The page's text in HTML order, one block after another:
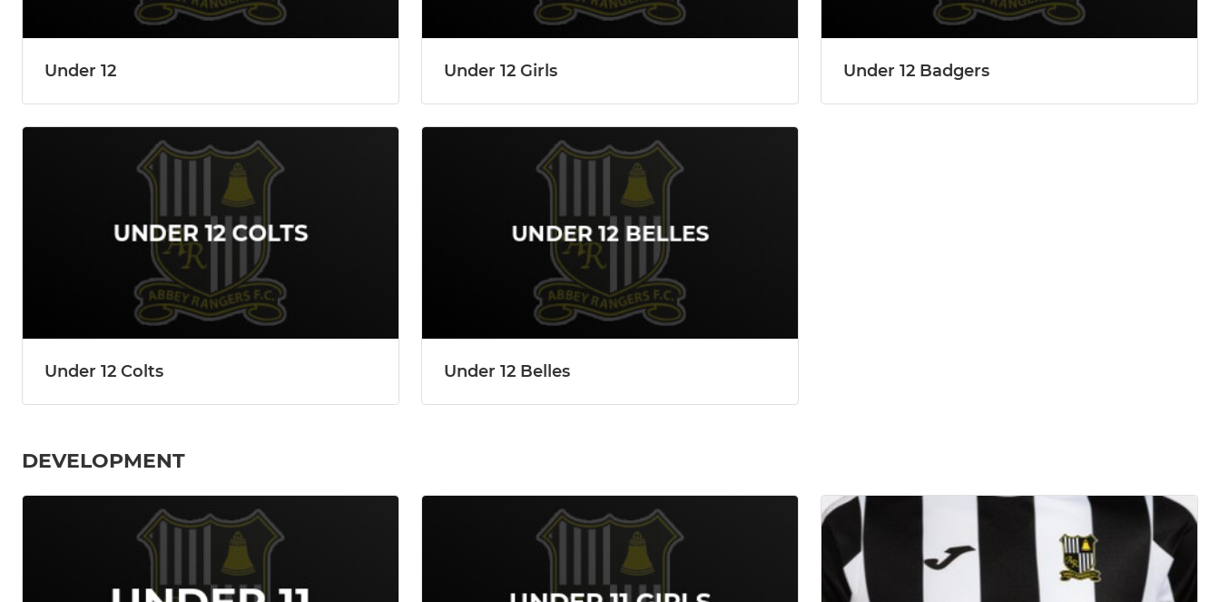
Under 12 Under 12 Girls Under 12 Badgers
Under 12 Colts Under 12 Belles
DEVELOPMENT